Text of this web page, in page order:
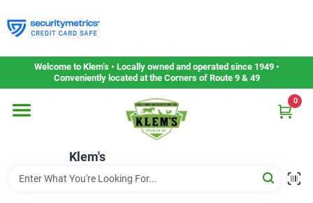
to
content
Welcome to Klem’s • Locally owned and operated since 1949 •
Conveniently located at the Corners of Route 9 & 49
Klem's
0
Home
Departments
Gift Cards